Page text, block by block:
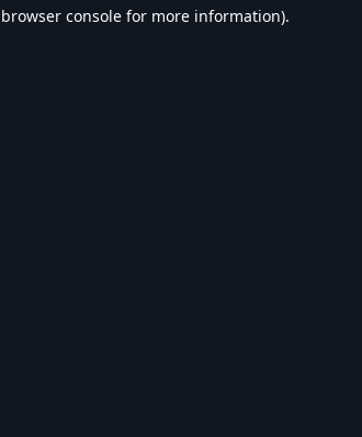
browser console for more information).